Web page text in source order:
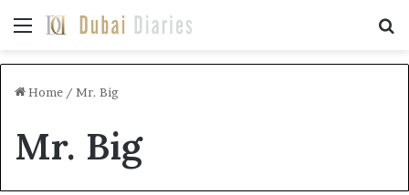
Menu
Home / Mr. Big
Mr. Big